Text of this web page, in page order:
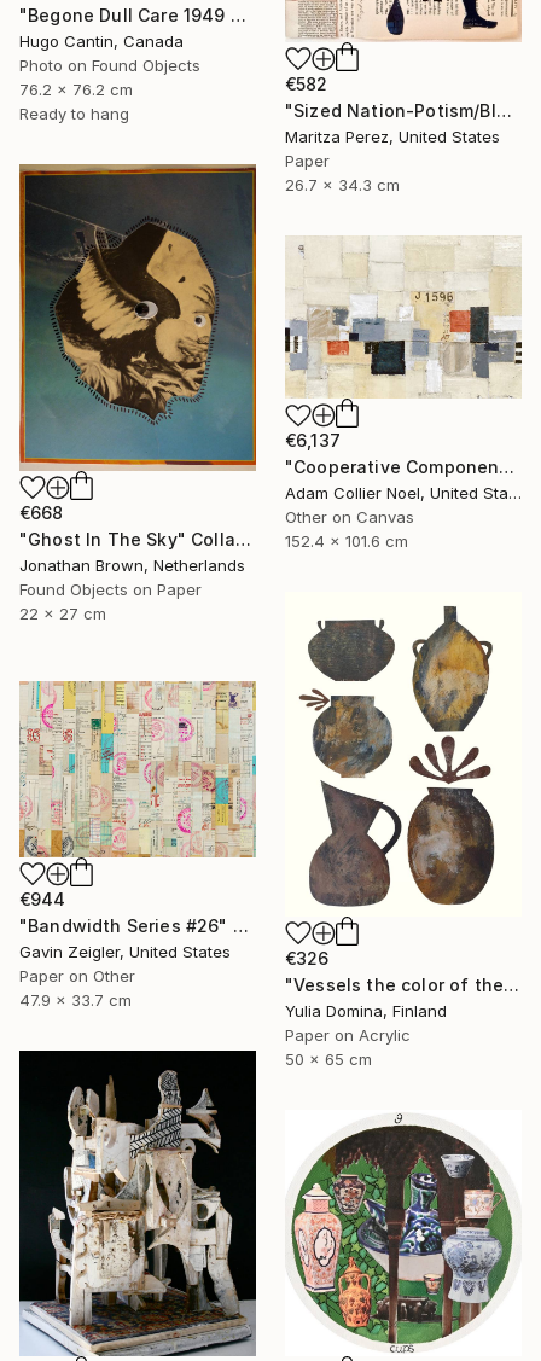
"Begone Dull Care 1949 Norman McLaren - 16mm Film Collage Lightbox" Collage
Hugo Cantin, Canada
Photo on Found Objects
76.2 x 76.2 cm
Ready to hang
€582
"Sized Nation-Potism/Bloodlines" Collage
Maritza Perez, United States
Paper
26.7 x 34.3 cm
€668
"Ghost In The Sky" Collage
Jonathan Brown, Netherlands
Found Objects on Paper
22 x 27 cm
€6,137
"Cooperative Components - large-architectural-painting-collage" Collage
Adam Collier Noel, United States
Other on Canvas
152.4 x 101.6 cm
€326
"Vessels the color of the earth Paper Collage" Collage
Yulia Domina, Finland
Paper on Acrylic
50 x 65 cm
€944
"Bandwidth Series #26" Collage
Gavin Zeigler, United States
Paper on Other
47.9 x 33.7 cm